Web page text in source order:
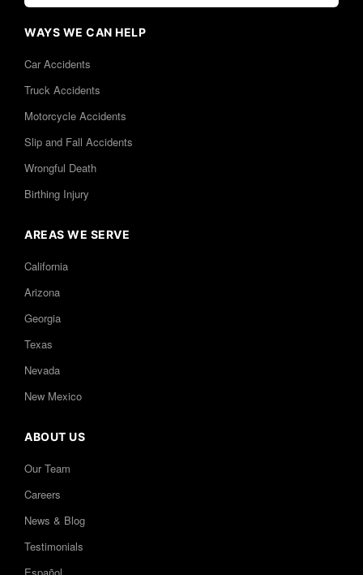
WAYS WE CAN HELP
Car Accidents
Truck Accidents
Motorcycle Accidents
Slip and Fall Accidents
Wrongful Death
Birthing Injury
AREAS WE SERVE
California
Arizona
Georgia
Texas
Nevada
New Mexico
ABOUT US
Our Team
Careers
News & Blog
Testimonials